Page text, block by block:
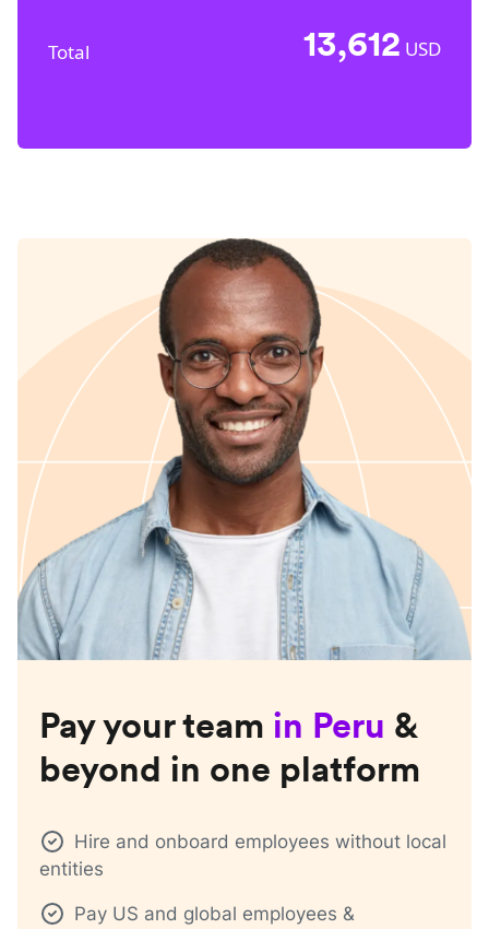
Total 13,612 USD
Pay your team in Peru &
beyond in one platform
Hire and onboard employees without local
entities
Pay US and global employees &